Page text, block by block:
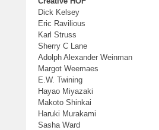
Dick Kelsey
Eric Ravilious
Karl Struss
Sherry C Lane
Adolph Alexander Weinman
Margot Weemaes
E.W. Twining
Hayao Miyazaki
Makoto Shinkai
Haruki Murakami
Sasha Ward